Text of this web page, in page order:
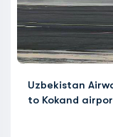
Uzbekistan
to Kokand